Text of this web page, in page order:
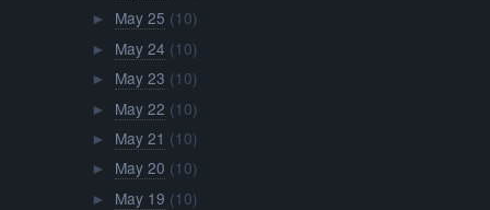
► May 25 (10)
► May 24 (10)
► May 23 (10)
► May 22 (10)
► May 21 (10)
► May 20 (10)
► May 19 (10)